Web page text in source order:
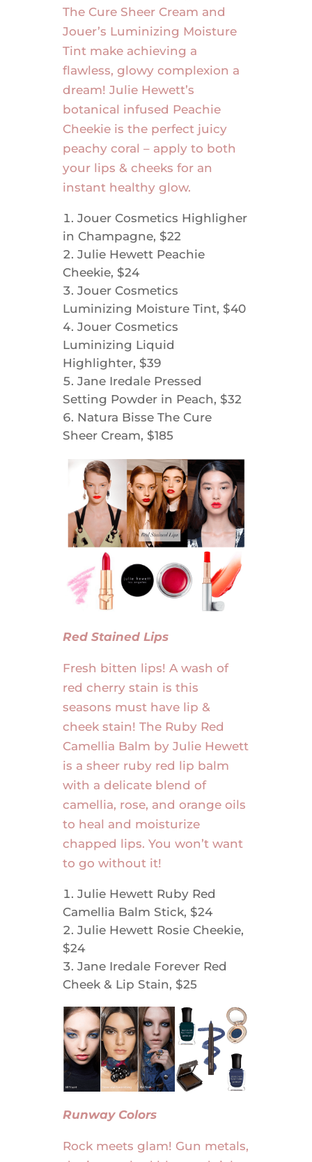
The Cure Sheer Cream and
Jouer’s Luminizing Moisture
Tint make achieving a
flawless, glowy complexion a
dream! Julie Hewett’s
botanical infused Peachie
Cheekie is the perfect juicy
peachy coral – apply to both
your lips & cheeks for an
instant healthy glow.
Jouer Cosmetics Highligher
in Champagne, $22
Julie Hewett Peachie
Cheekie, $24
Jouer Cosmetics
Luminizing Moisture Tint, $40
Jouer Cosmetics
Luminizing Liquid
Highlighter, $39
Jane Iredale Pressed
Setting Powder in Peach, $32
Natura Bisse The Cure
Sheer Cream, $185
Red Stained Lips
Fresh bitten lips! A wash of
red cherry stain is this
seasons must have lip &
cheek stain! The Ruby Red
Camellia Balm by Julie Hewett
is a sheer ruby red lip balm
with a delicate blend of
camellia, rose, and orange oils
to heal and moisturize
chapped lips. You won’t want
to go without it!
Julie Hewett Ruby Red
Camellia Balm Stick, $24
Julie Hewett Rosie Cheekie,
$24
Jane Iredale Forever Red
Cheek & Lip Stain, $25
Runway Colors
Rock meets glam! Gun metals,